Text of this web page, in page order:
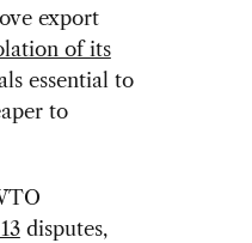
export
of its
essential to
to
disputes,